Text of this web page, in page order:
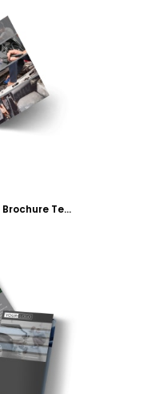
Auto Collision Repair Bi-Fold Brochure Template